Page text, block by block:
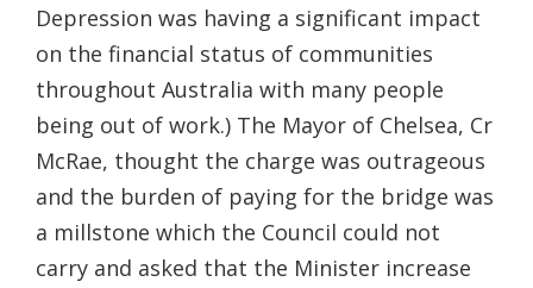
Depression was having a significant impact
on the financial status of communities
throughout Australia with many people
being out of work.) The Mayor of Chelsea, Cr
McRae, thought the charge was outrageous
and the burden of paying for the bridge was
a millstone which the Council could not
carry and asked that the Minister increase